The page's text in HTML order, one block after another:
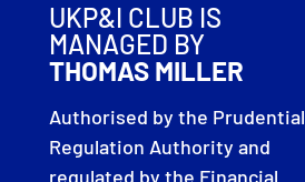
UKP&I CLUB IS
MANAGED BY
THOMAS MILLER
Authorised by the Prudential
Regulation Authority and
regulated by the Financial